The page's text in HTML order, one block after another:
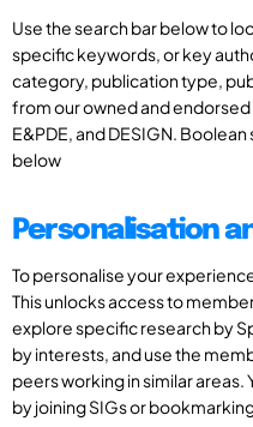
Use the search bar below to
specific keywords, or key
category, publication type,
from our owned and
E&PDE, and DESIGN.
below
Personalisation
To personalise your
This unlocks access to
explore specific research by
by interests, and use the
peers working in similar
by joining SIGs or